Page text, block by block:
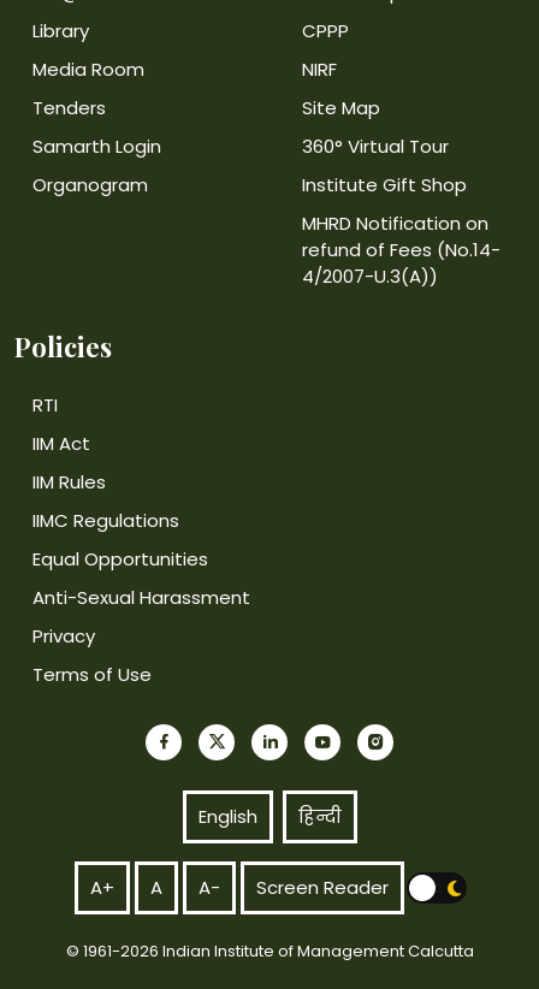
Library
Media Room
Tenders
Samarth Login
Organogram
CPPP
NIRF
Site Map
360° Virtual Tour
Institute Gift Shop
MHRD Notification on
refund of Fees (No.14-
4/2007-U.3(A))
Policies
RTI
IIM Act
IIM Rules
IIMC Regulations
Equal Opportunities
Anti-Sexual Harassment
Privacy
Terms of Use
English हिन्दी
A+ A A- Screen Reader
© 1961-2026 Indian Institute of Management Calcutta